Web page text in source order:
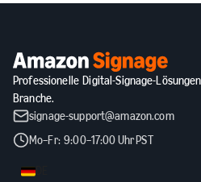
Professionelle Digital-Signage-
Branche.
signage-support@amazon.com
Mo–Fr: 9:00–17:00 Uhr PST
DE